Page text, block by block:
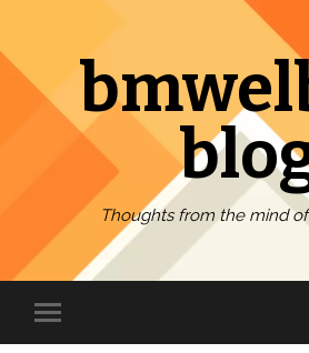
Thoughts from the mind
Toggle
mobile